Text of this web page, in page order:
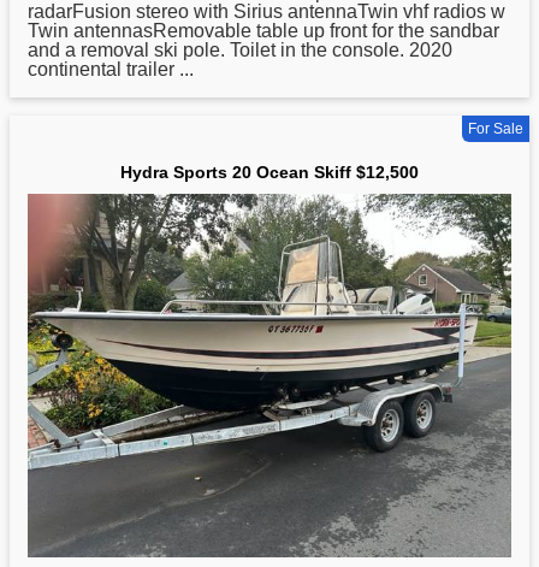
radarFusion stereo with Sirius antennaTwin vhf radios w
Twin antennasRemovable table up front for the sandbar
and a removal ski pole. Toilet in the console. 2020
continental trailer ...
For Sale
Hydra Sports 20 Ocean Skiff $12,500